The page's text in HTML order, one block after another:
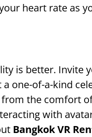
heart rate as
is better. Invite
one-of-a-kind
the comfort
with
Bangkok VR